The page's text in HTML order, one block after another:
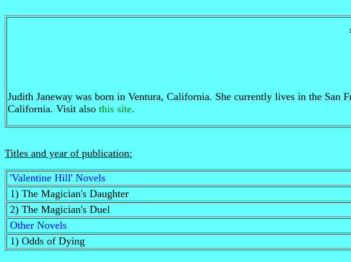
Judith Janeway was born in Ventura, California. She currently lives in the
California. Visit also this site.
Titles and year of publication:
'Valentine Hill' Novels
1) The Magician's Daughter
2) The Magician's Duel
Other Novels
1) Odds of Dying